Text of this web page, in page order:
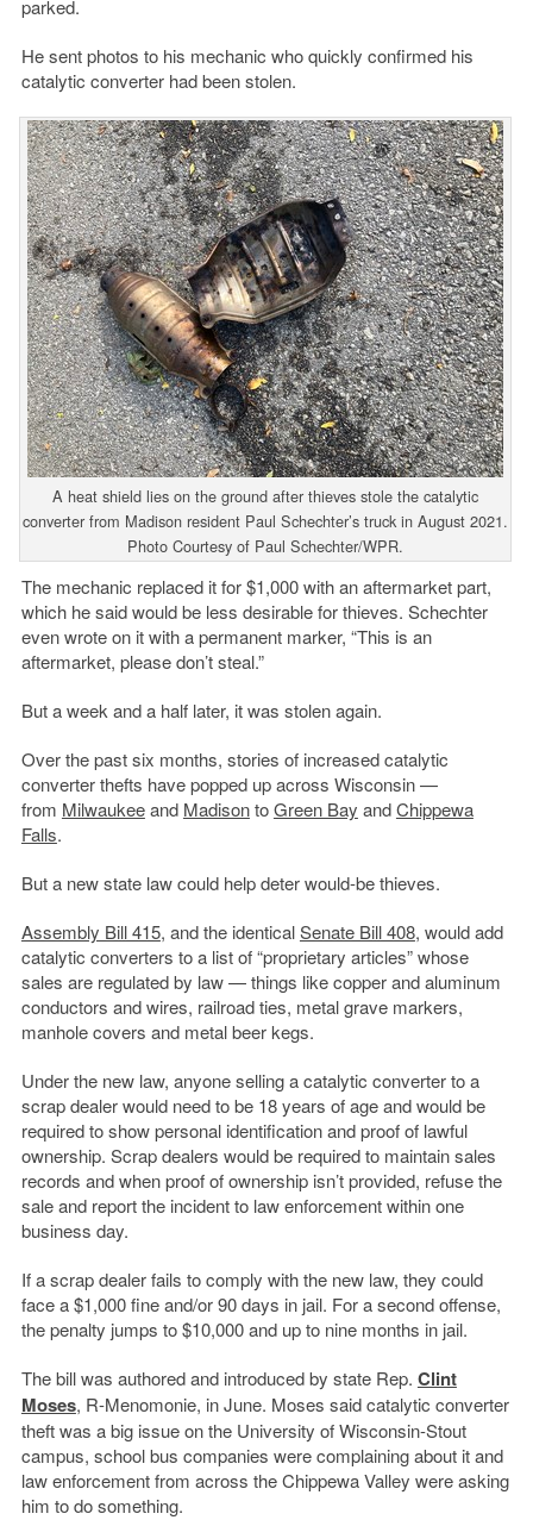
parked.
He sent photos to his mechanic who quickly confirmed his
catalytic converter had been stolen.
A heat shield lies on the ground after thieves stole the catalytic
converter from Madison resident Paul Schechter’s truck in August 2021.
Photo Courtesy of Paul Schechter/WPR.
The mechanic replaced it for $1,000 with an aftermarket part,
which he said would be less desirable for thieves. Schechter
even wrote on it with a permanent marker, “This is an
aftermarket, please don’t steal.”
But a week and a half later, it was stolen again.
Over the past six months, stories of increased catalytic
converter thefts have popped up across Wisconsin —
from Milwaukeeand MadisontoGreen Bay andChippewa
Falls.
But a new state law could help deter would-be thieves.
Assembly Bill 415, and the identicalSenate Bill 408, would add
catalytic converters to a list of “proprietary articles” whose
sales are regulated by law — things like copper and aluminum
conductors and wires, railroad ties, metal grave markers,
manhole covers and metal beer kegs.
Under the new law, anyone selling a catalytic converter to a
scrap dealer would need to be 18 years of age and would be
required to show personal identification and proof of lawful
ownership. Scrap dealers would be required to maintain sales
records and when proof of ownership isn’t provided, refuse the
sale and report the incident to law enforcement within one
business day.
If a scrap dealer fails to comply with the new law, they could
face a $1,000 fine and/or 90 days in jail. For a second offense,
the penalty jumps to $10,000 and up to nine months in jail.
The bill was authored and introduced by state Rep. Clint
Moses, R-Menomonie, in June. Moses said catalytic converter
theft was a big issue on the University of Wisconsin-Stout
campus, school bus companies were complaining about it and
law enforcement from across the Chippewa Valley were asking
him to do something.